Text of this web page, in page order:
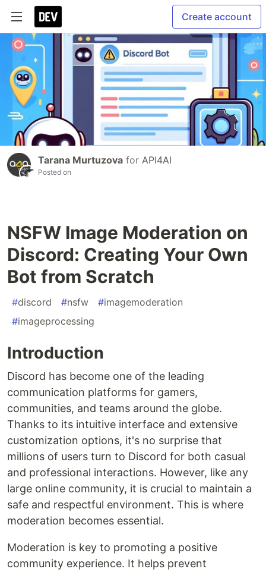
Create account
Tarana Murtuzova for API4AI
Posted on
NSFW Image Moderation on
Discord: Creating Your Own
Bot from Scratch
#discord #nsfw #imagemoderation
#imageprocessing
Introduction
Discord has become one of the leading
communication platforms for gamers,
communities, and teams around the globe.
Thanks to its intuitive interface and extensive
customization options, it's no surprise that
millions of users turn to Discord for both casual
and professional interactions. However, like any
large online community, it is crucial to maintain a
safe and respectful environment. This is where
moderation becomes essential.
Moderation is key to promoting a positive
community experience. It helps prevent